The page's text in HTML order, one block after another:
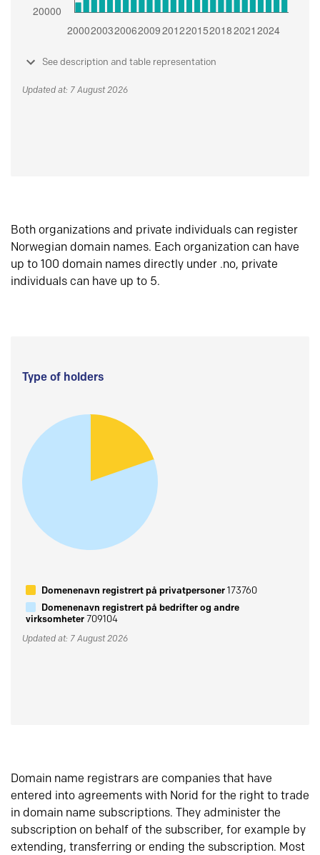
See description and table representation
Updated at: 7 August 2026
Both organizations and private individuals can register
Norwegian domain names. Each organization can have
up to 100 domain names directly under .no, private
individuals can have up to 5.
Type of holders
Domenenavn registrert på privatpersoner173760
Domenenavn registrert på bedrifter og andre
virksomheter709104
Updated at: 7 August 2026
Domain name registrars are companies that have
entered into agreements with Norid for the right to trade
in domain name subscriptions. They administer the
subscription on behalf of the subscriber, for example by
extending, transferring or ending the subscription. Most